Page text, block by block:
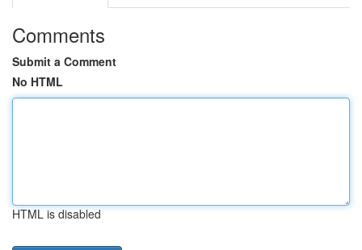
Comments
Submit a Comment
No HTML
HTML is disabled